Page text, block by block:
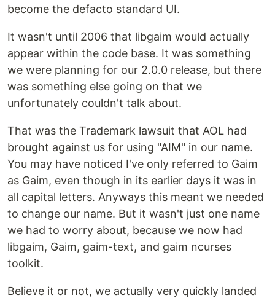
become the defacto standard UI.
It wasn't until 2006 that libgaim would actually
appear within the code base. It was something
we were planning for our 2.0.0 release, but there
was something else going on that we
unfortunately couldn't talk about.
That was the Trademark lawsuit that AOL had
brought against us for using "AIM" in our name.
You may have noticed I've only referred to Gaim
as Gaim, even though in its earlier days it was in
all capital letters. Anyways this meant we needed
to change our name. But it wasn't just one name
we had to worry about, because we now had
libgaim, Gaim, gaim-text, and gaim ncurses
toolkit.
Believe it or not, we actually very quickly landed